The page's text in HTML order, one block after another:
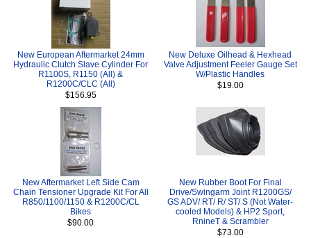
New European Aftermarket 24mm
Hydraulic Clutch Slave Cylinder For
R1100S, R1150 (All) &
R1200C/CLC (All)
$156.95
New Deluxe Oilhead & Hexhead
Valve Adjustment Feeler Gauge Set
W/Plastic Handles
$19.00
New Aftermarket Left Side Cam
Chain Tensioner Upgrade Kit For All
R850/1100/1150 & R1200C/CL
Bikes
$90.00
New Rubber Boot For Final
Drive/Swingarm Joint R1200GS/
GS ADV/ RT/ R/ ST/ S (Not Water-
cooled Models) & HP2 Sport,
RnineT & Scrambler
$73.00